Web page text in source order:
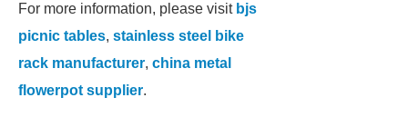
For more information, please visit bjs
picnic tables, stainless steel bike
rack manufacturer, china metal
flowerpot supplier.